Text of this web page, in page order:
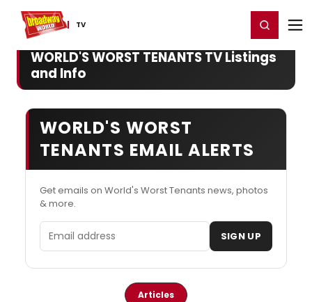
TV
Home For You Register/Login
WORLD'S WORST TENANTS TV Listings
and Info
WORLD'S WORST
TENANTS EMAIL ALERTS
Get emails on World's Worst Tenants news, photos
& more.
Email address SIGN UP
Articles